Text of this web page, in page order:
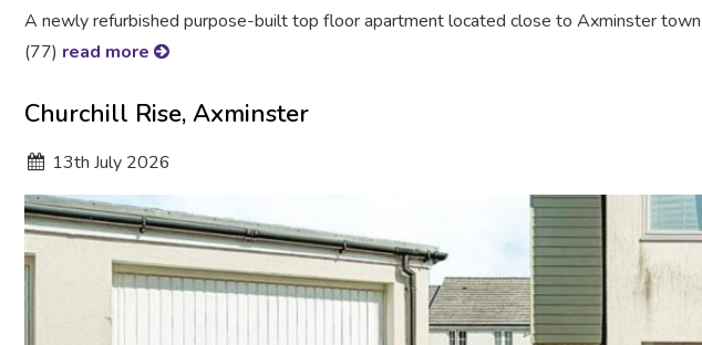
A newly refurbished purpose-built top floor apartment located close to Axminster town
(77) read more
Churchill Rise, Axminster
13th July 2026